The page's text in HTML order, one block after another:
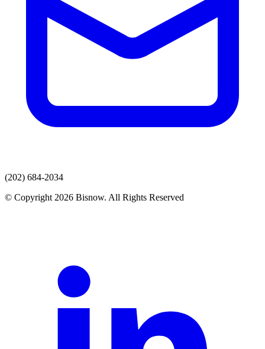
(202) 684-2034
© Copyright 2026 Bisnow. All Rights Reserved